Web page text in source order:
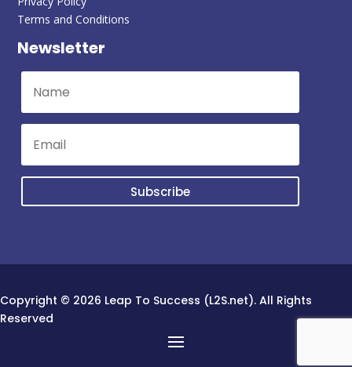
Terms and Conditions
Newsletter
Subscribe
Copyright © 2026 Leap To Success (L2S.net). All Rights
Reserved